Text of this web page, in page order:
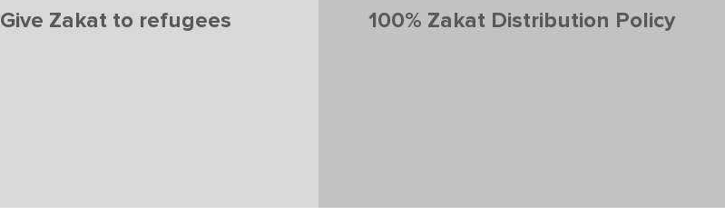
Give Zakat to refugees 100% Zakat Distribution Policy